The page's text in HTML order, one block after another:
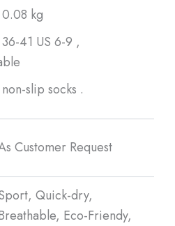
0.08 kg
36-41 US 6-9 ,
non-slip socks .
Customer Request
Quick-dry,
Eco-Friendy,